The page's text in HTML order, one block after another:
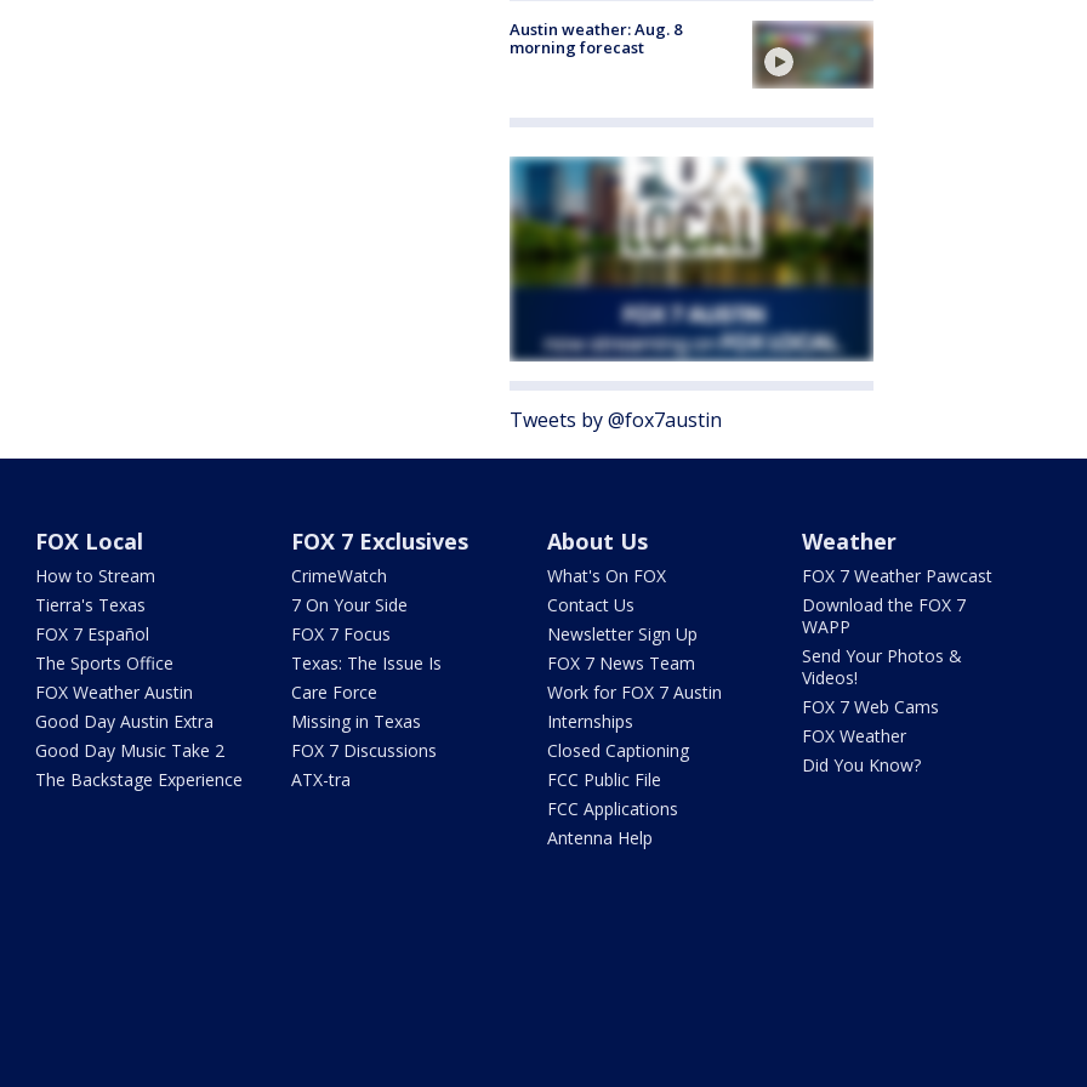
Austin weather: Aug. 8
morning forecast
Tweets by @fox7austin
FOX Local
How to Stream
Tierra's Texas
FOX 7 Español
The Sports Office
FOX Weather Austin
Good Day Austin Extra
Good Day Music Take 2
The Backstage Experience
FOX 7 Exclusives
CrimeWatch
7 On Your Side
FOX 7 Focus
Texas: The Issue Is
Care Force
Missing in Texas
FOX 7 Discussions
ATX-tra
About Us
What's On FOX
Contact Us
Newsletter Sign Up
FOX 7 News Team
Work for FOX 7 Austin
Internships
Closed Captioning
FCC Public File
FCC Applications
Antenna Help
Weather
FOX 7 Weather Pawcast
Download the FOX 7
WAPP
Send Your Photos &
Videos!
FOX 7 Web Cams
FOX Weather
Did You Know?